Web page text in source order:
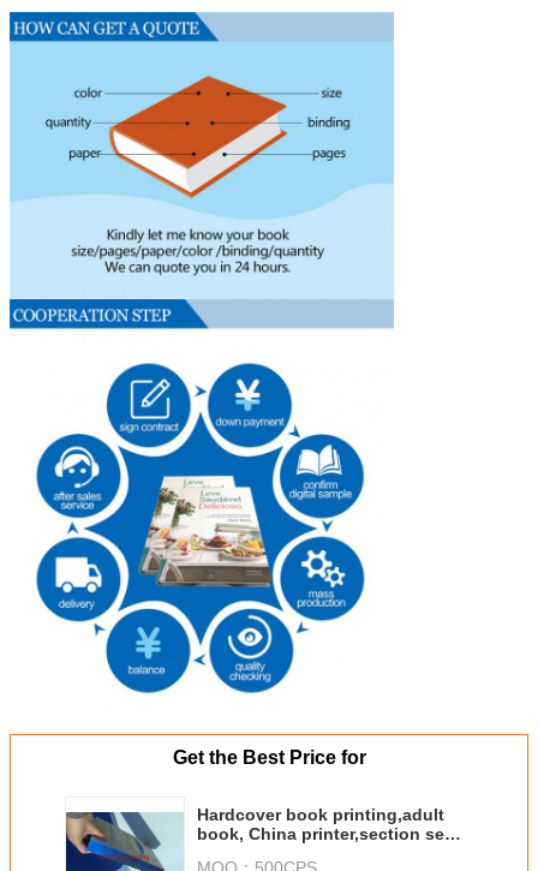
Get the Best Price for
Hardcover book printing,adult
book, China printer,section sewn